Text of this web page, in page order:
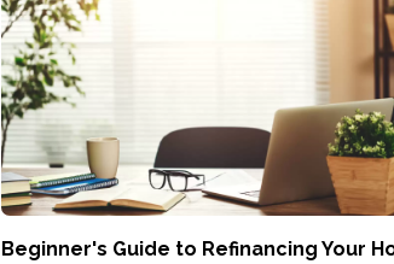
Beginner's Guide to Refinancing Your